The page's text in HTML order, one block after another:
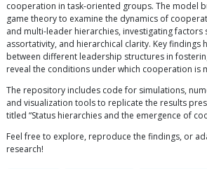
cooperation in task-oriented groups. The model
game theory to examine the dynamics of
and multi-leader hierarchies, investigating factors
assortativity, and hierarchical clarity. Key findings
between different leadership structures in
reveal the conditions under which cooperation is
The repository includes code for simulations,
and visualization tools to replicate the results
titled “Status hierarchies and the emergence of
Feel free to explore, reproduce the findings, or
research!